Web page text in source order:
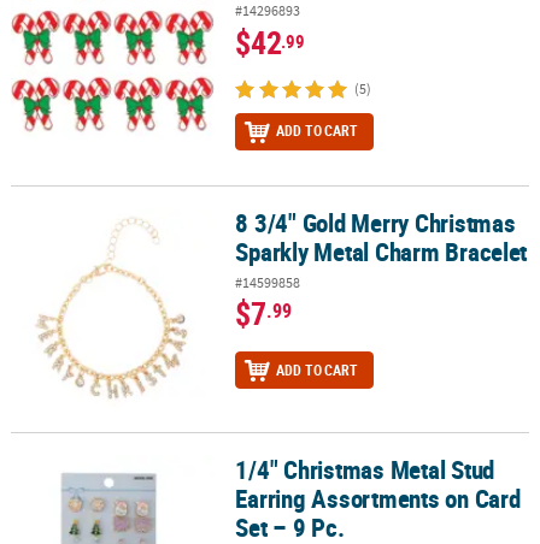
#14296893
$42.99
(5)
ADD TO CART
8 3/4" Gold Merry Christmas Sparkly Metal Charm Bracelet
8 3/4" Gold Merry Christmas
Sparkly Metal Charm Bracelet
#14599858
$7.99
ADD TO CART
1/4" Christmas Metal Stud Earring Assortments on Card Set – 9
1/4" Christmas Metal Stud
Earring Assortments on Card
Set – 9 Pc.